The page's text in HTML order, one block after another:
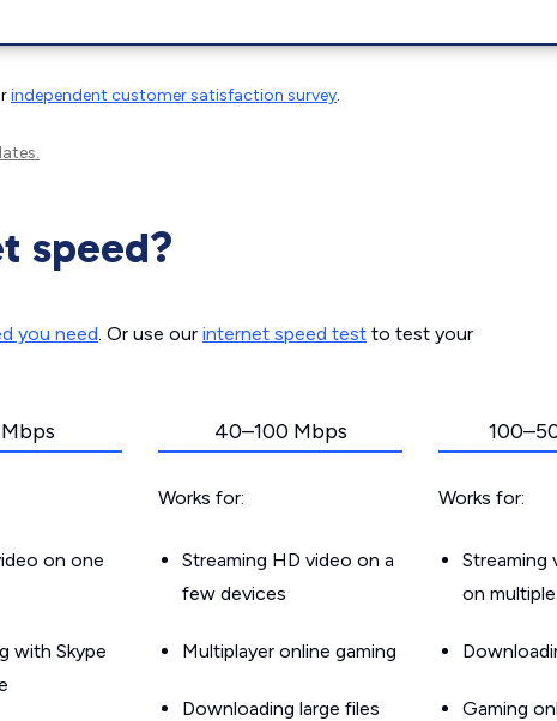
independent customer satisfaction survey.
speed?
you need. Or use our internet speed test to test your
on one
with Skype
40–100 Mbps
Works for:
Streaming HD video on a
few devices
Multiplayer online gaming
Downloading large files
Works for:
Streaming
on
Gaming